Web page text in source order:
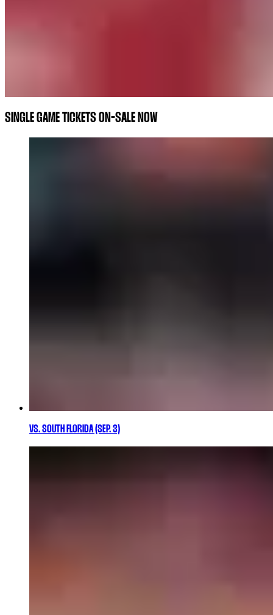
SINGLE GAME TICKETS ON-SALE NOW
VS. SOUTH FLORIDA (SEP. 3)